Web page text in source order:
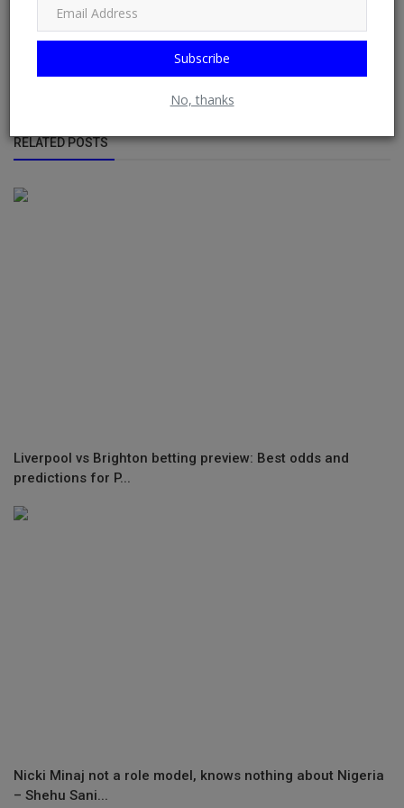
Subscribe
No, thanks
displaying sources from multiple websites or blogs by default
from RSS Feeds possible. See: Phoenix Newsfeed, Opera News,
Google News, HuffPost (Huffington Post) ......
RELATED POSTS
Liverpool vs Brighton betting preview: Best odds and
predictions for P...
Nicki Minaj not a role model, knows nothing about Nigeria
– Shehu Sani...